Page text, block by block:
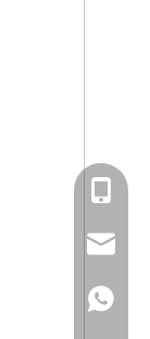
+86-